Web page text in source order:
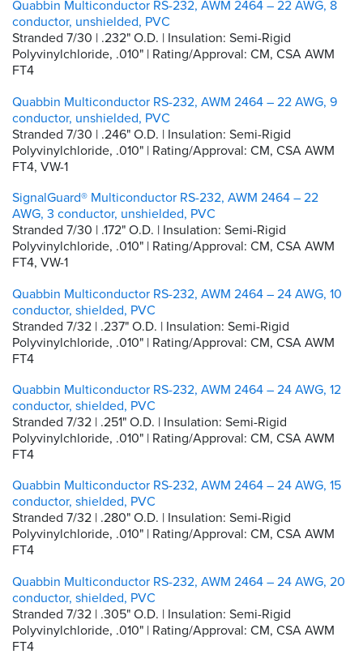
Quabbin Multiconductor RS-232, AWM 2464 – 22 AWG, 8
conductor, unshielded, PVC
Stranded 7/30 | .232" O.D. | Insulation: Semi-Rigid
Polyvinylchloride, .010" | Rating/Approval: CM, CSA AWM
FT4
Quabbin Multiconductor RS-232, AWM 2464 – 22 AWG, 9
conductor, unshielded, PVC
Stranded 7/30 | .246" O.D. | Insulation: Semi-Rigid
Polyvinylchloride, .010" | Rating/Approval: CM, CSA AWM
FT4, VW-1
SignalGuard® Multiconductor RS-232, AWM 2464 – 22
AWG, 3 conductor, unshielded, PVC
Stranded 7/30 | .172" O.D. | Insulation: Semi-Rigid
Polyvinylchloride, .010" | Rating/Approval: CM, CSA AWM
FT4, VW-1
Quabbin Multiconductor RS-232, AWM 2464 – 24 AWG, 10
conductor, shielded, PVC
Stranded 7/32 | .237" O.D. | Insulation: Semi-Rigid
Polyvinylchloride, .010" | Rating/Approval: CM, CSA AWM
FT4
Quabbin Multiconductor RS-232, AWM 2464 – 24 AWG, 12
conductor, shielded, PVC
Stranded 7/32 | .251" O.D. | Insulation: Semi-Rigid
Polyvinylchloride, .010" | Rating/Approval: CM, CSA AWM
FT4
Quabbin Multiconductor RS-232, AWM 2464 – 24 AWG, 15
conductor, shielded, PVC
Stranded 7/32 | .280" O.D. | Insulation: Semi-Rigid
Polyvinylchloride, .010" | Rating/Approval: CM, CSA AWM
FT4
Quabbin Multiconductor RS-232, AWM 2464 – 24 AWG, 20
conductor, shielded, PVC
Stranded 7/32 | .305" O.D. | Insulation: Semi-Rigid
Polyvinylchloride, .010" | Rating/Approval: CM, CSA AWM
FT4